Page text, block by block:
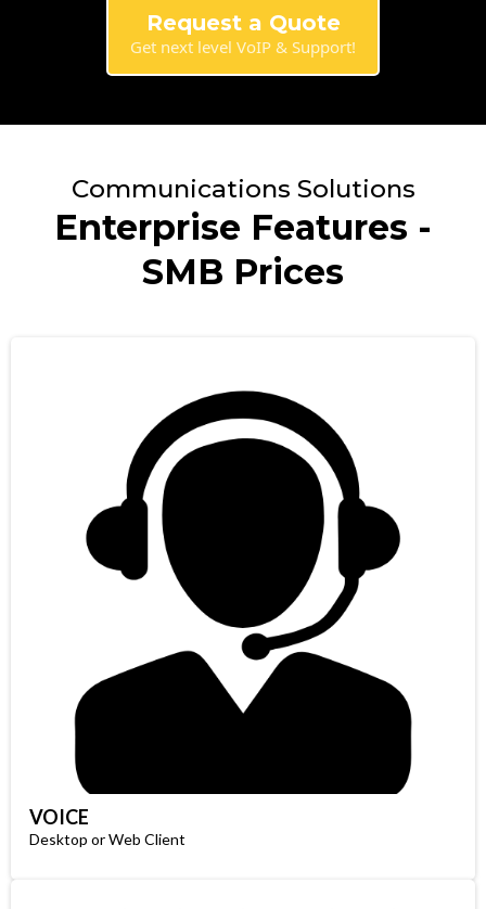
Request a Quote
Get next level VoIP & Support!
Communications Solutions
Enterprise Features -
SMB Prices
VOICE
Desktop or Web Client